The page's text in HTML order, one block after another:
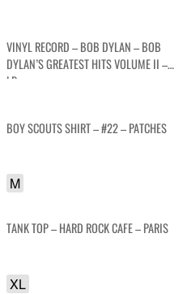
VINYL RECORD – BOB DYLAN – BOB
DYLAN’S GREATEST HITS VOLUME II –
LP
BOY SCOUTS SHIRT – #22 – PATCHES
M
TANK TOP – HARD ROCK CAFE – PARIS
XL